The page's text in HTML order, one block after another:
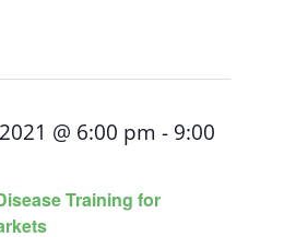
Training for
@ 6:00 pm - 9:00